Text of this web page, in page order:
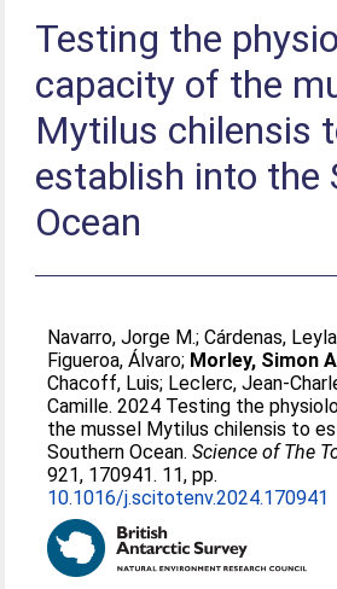
Testing the
capacity of the
Mytilus chilensis
establish into the
Ocean
Navarro, Jorge M.;Cárdenas, Leyla
Figueroa, Álvaro; Morley, Simon
Chacoff, Luis; Leclerc, Jean-
Camille. 2024 Testing the
the mussel Mytilus chilensis to
Southern Ocean.Science of The
921, 170941. 11, pp.
10.1016/j.scitotenv.2024.170941